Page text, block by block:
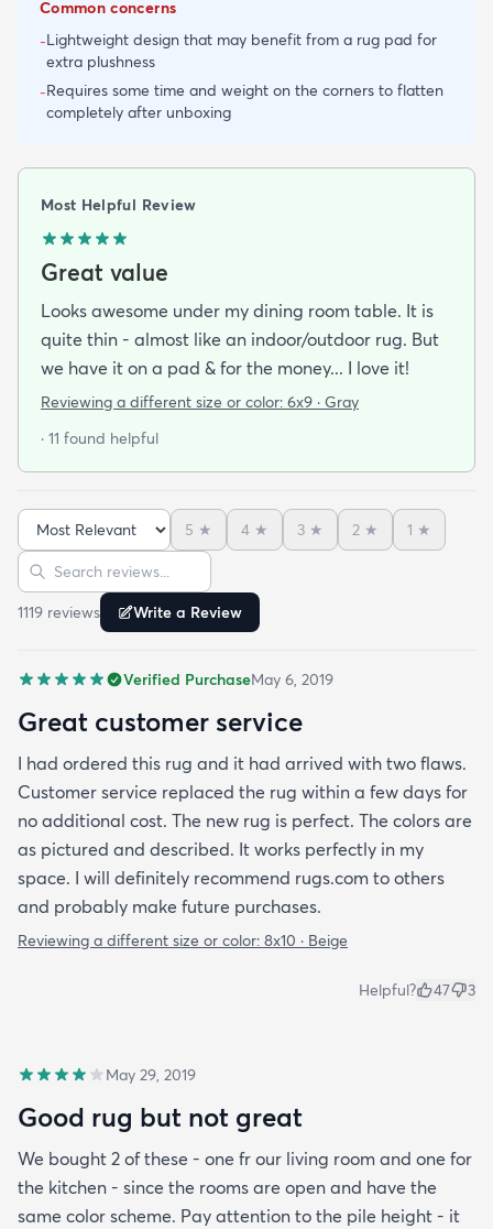
Common concerns
-Lightweight design that may benefit from a rug pad for
extra plushness
-Requires some time and weight on the corners to flatten
completely after unboxing
Most Helpful Review
Great value
Looks awesome under my dining room table. It is
quite thin - almost like an indoor/outdoor rug. But
we have it on a pad & for the money... I love it!
Reviewing a different size or color: 6x9 · Gray
· 11 found helpful
Sort reviews
5 ★ 4 ★ 3 ★ 2 ★ 1 ★
Search reviews
1119 reviews Write a Review
Verified PurchaseMay 6, 2019
Great customer service
I had ordered this rug and it had arrived with two flaws.
Customer service replaced the rug within a few days for
no additional cost. The new rug is perfect. The colors are
as pictured and described. It works perfectly in my
space. I will definitely recommend rugs.com to others
and probably make future purchases.
Reviewing a different size or color: 8x10 · Beige
Helpful? 47 3
May 29, 2019
Good rug but not great
We bought 2 of these - one fr our living room and one for
the kitchen - since the rooms are open and have the
same color scheme. Pay attention to the pile height - it